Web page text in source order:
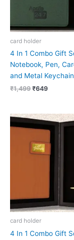
card holder
4 In 1 Combo Gift
Notebook, Pen,
and Metal Keychain
₹1,499 ₹649
card holder
4 In 1 Combo Gift
Original
price
was:
₹1,999.
Current
price
is:
₹899.